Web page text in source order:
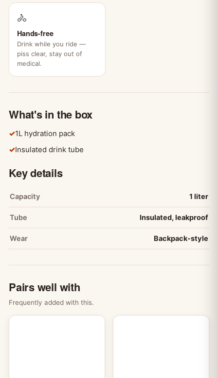
🚴
Hands-free
Drink while you ride —
piss clear, stay out of
medical.
What's in the box
✓1L hydration pack
✓Insulated drink tube
Key details
Capacity 1 liter
Tube Insulated, leakproof
Wear Backpack-style
Pairs well with
Frequently added with this.